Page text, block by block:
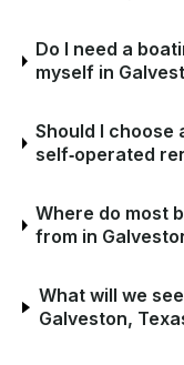
Do I need a
myself in
Should I
self‑operated
Where do most
from in
What will we
Galveston,